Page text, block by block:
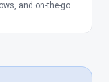
and on-the-go